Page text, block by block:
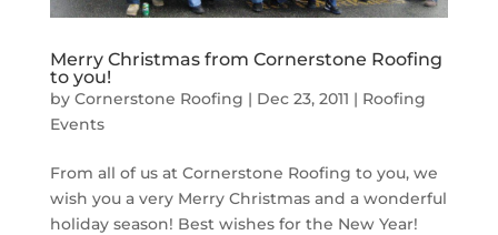
Merry Christmas from Cornerstone Roofing
to you!
by Cornerstone Roofing | Dec 23, 2011 | Roofing
Events
From all of us at Cornerstone Roofing to you, we
wish you a very Merry Christmas and a wonderful
holiday season! Best wishes for the New Year!